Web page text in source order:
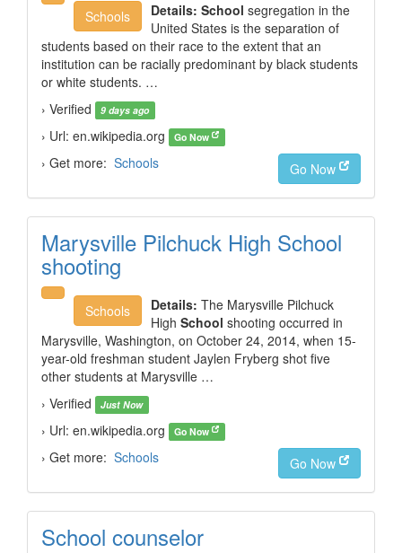
Schools Details: School segregation in the
United States is the separation of
students based on their race to the extent that an
institution can be racially predominant by black students
or white students. …
› Verified
9 days ago
› Url: en.wikipedia.org Go Now
› Get more: Schools Go Now
Marysville Pilchuck High School
shooting
Schools Details: The Marysville Pilchuck
High School shooting occurred in
Marysville, Washington, on October 24, 2014, when 15-
year-old freshman student Jaylen Fryberg shot five
other students at Marysville …
› Verified
Just Now
› Url: en.wikipedia.org Go Now
› Get more: Schools Go Now
School counselor